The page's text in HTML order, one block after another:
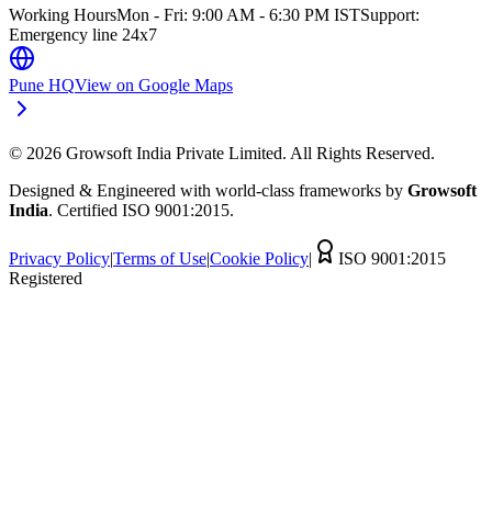
Working HoursMon - Fri: 9:00 AM - 6:30 PM ISTSupport:
Emergency line 24x7
Pune HQView on Google Maps
© 2026 Growsoft India Private Limited. All Rights Reserved.
Designed & Engineered with world-class frameworks by Growsoft
India. Certified ISO 9001:2015.
Privacy Policy|Terms of Use|Cookie Policy|
ISO 9001:2015
Registered